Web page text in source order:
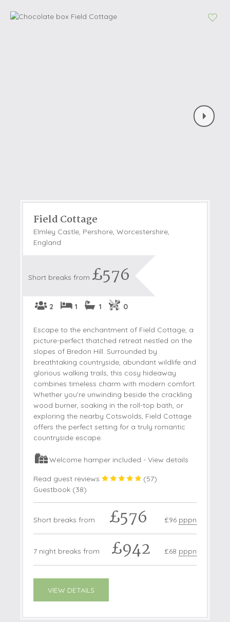
Field Cottage
Elmley Castle, Pershore, Worcestershire,
England
Short breaks from £576
2 1 1 0
Escape to the enchantment of Field Cottage, a
picture-perfect thatched retreat nestled on the
slopes of Bredon Hill. Surrounded by
breathtaking countryside, abundant wildlife and
glorious walking trails, this cosy hideaway
combines timeless charm with modern comfort.
Whether you're unwinding beside the crackling
wood burner, soaking in the roll-top bath, or
exploring the nearby Cotswolds, Field Cottage
offers the perfect setting for a truly romantic
countryside escape.
Welcome hamper included -View details
Read guest reviews (57)
Guestbook (38)
Short breaks from £576 £96 pppn
7 night breaks from £942 £68 pppn
VIEW DETAILS